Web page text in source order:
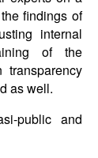
findings of
internal
of the
as well.
public and